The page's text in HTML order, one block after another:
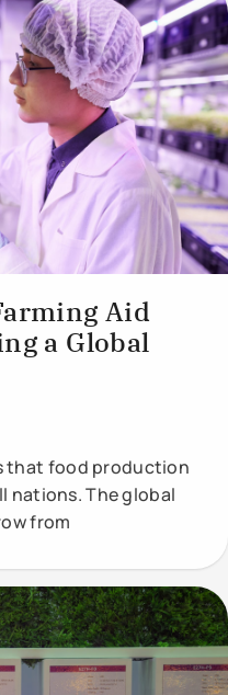
Aid
a Global
that food production
nations. The global
from